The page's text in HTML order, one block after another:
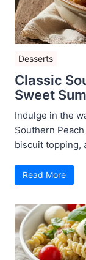
Desserts
Classic
Sweet
Indulge in the
Southern
biscuit topping,
Read More